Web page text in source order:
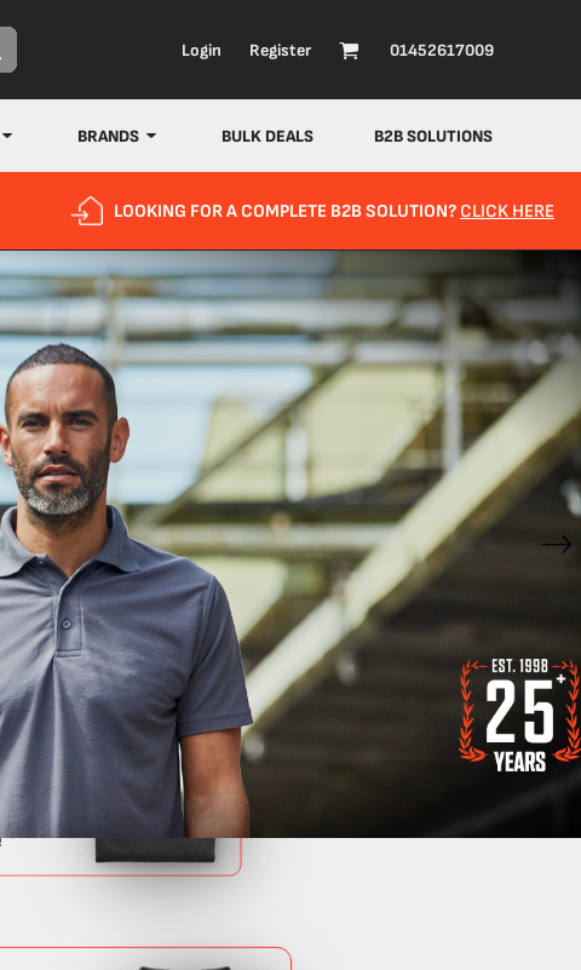
Login Register 01452617009
BRANDS BULK DEALS B2B SOLUTIONS
LOOKING FOR A COMPLETE B2B SOLUTION? CLICK HERE